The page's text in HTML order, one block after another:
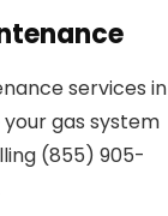
services in
your gas system
(855) 905-